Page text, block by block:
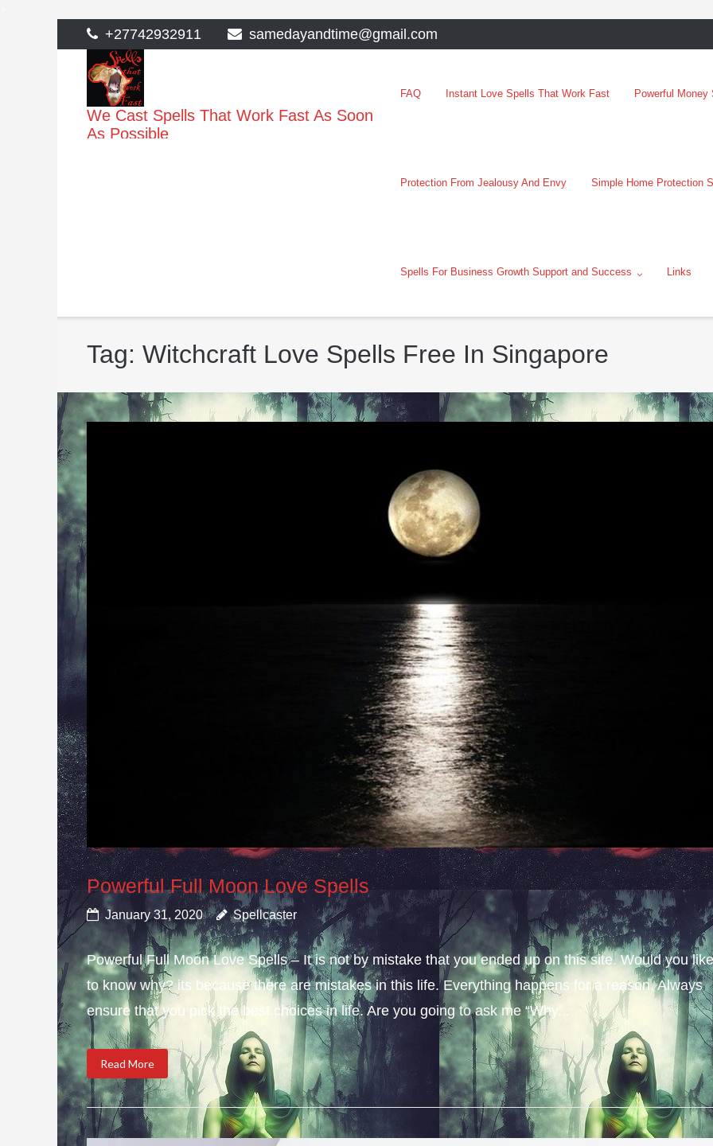
to
content
+27742932911 samedayandtime@gmail.com
We Cast Spells That Work Fast As Soon
As Possible
FAQ Instant Love Spells That Work Fast Powerful
Protection From Jealousy And Envy Simple Home Protection
Spells For Business Growth Support and Success Links
Tag:Witchcraft Love Spells Free In Singapore
Powerful Full Moon Love Spells
January 31, 2020 Spellcaster
Powerful Full Moon Love Spells – It is not by mistake that you ended up on this site. Would you
to know why? its because there are mistakes in this life. Everything happens for a reason. Always
ensure that you pick the best choices in life. Are you going to ask me “Why...
Read More